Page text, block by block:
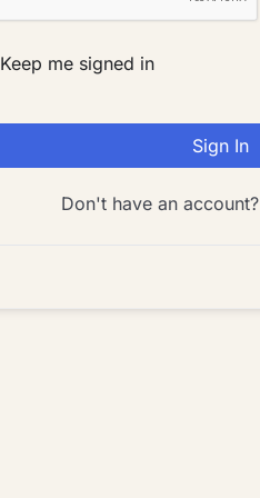
Keep me signed in
Sign In
Don't have an account?